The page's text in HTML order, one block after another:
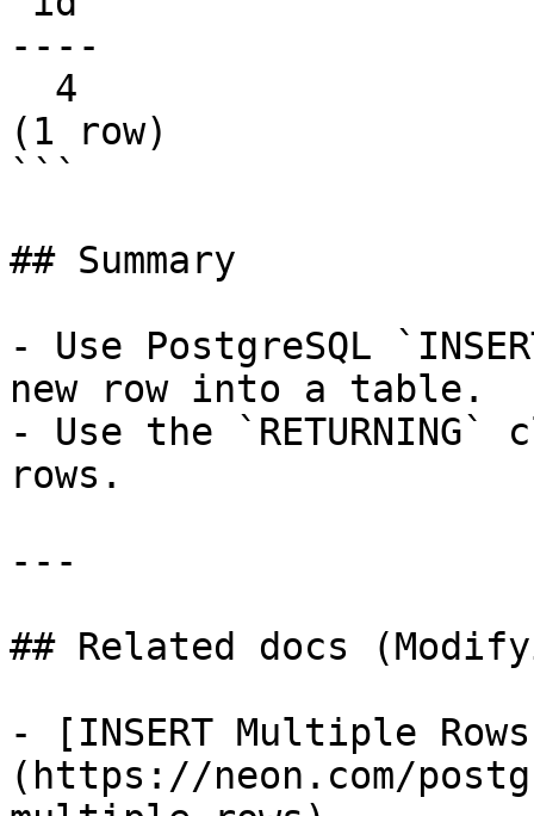
----
(1 row)
```
## Summary
- Use PostgreSQL
new row into a table.
- Use the
rows.
---
## Related docs
- [INSERT Multiple
(https://neon.com/